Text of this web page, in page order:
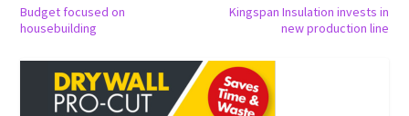
Budget focused on
housebuilding
Kingspan Insulation invests in
new production line